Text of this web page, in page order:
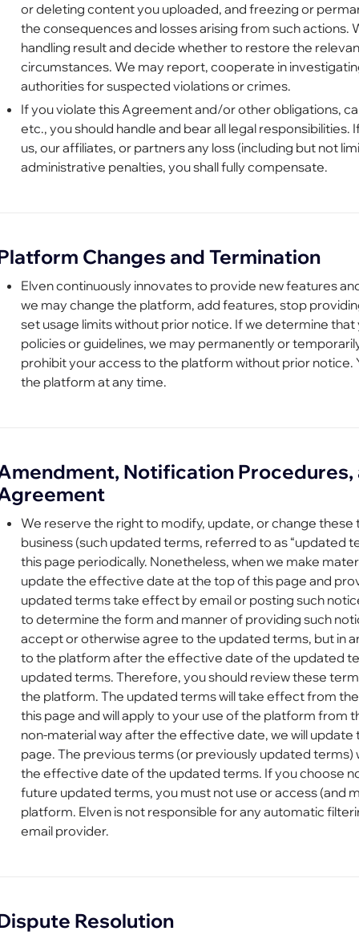
or deleting content you uploaded, and freezing or
the consequences and losses arising from such actions.
handling result and decide whether to restore the
circumstances. We may report, cooperate in
authorities for suspected violations or crimes.
If you violate this Agreement and/or other obligations,
etc., you should handle and bear all legal responsibilities.
us, our affiliates, or partners any loss (including but not
administrative penalties, you shall fully compensate.
Changes and Termination
Elven continuously innovates to provide new features
we may change the platform, add features, stop
set usage limits without prior notice. If we determine
policies or guidelines, we may permanently or
prohibit your access to the platform without prior notice.
the platform at any time.
Notification
We reserve the right to modify, update, or change
business (such updated terms, referred to as “updated
this page periodically. Nonetheless, when we make
update the effective date at the top of this page and
updated terms take effect by email or posting such
to determine the form and manner of providing such
accept or otherwise agree to the updated terms, but in
to the platform after the effective date of the updated
updated terms. Therefore, you should review these
the platform. The updated terms will take effect from
this page and will apply to your use of the platform from
non-material way after the effective date, we will
page. The previous terms (or previously updated terms)
the effective date of the updated terms. If you choose
future updated terms, you must not use or access (and
platform. Elven is not responsible for any automatic
email provider.
Resolution